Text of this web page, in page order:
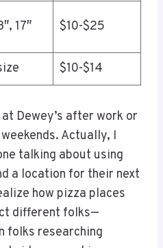
17″ $10-$25
$10-$14
Dewey’s after work or
Actually, I
talking about using
a location for their next
how pizza places
different folks—
folks researching